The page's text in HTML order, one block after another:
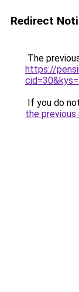
Redirect
The
https://
If you do
the previous